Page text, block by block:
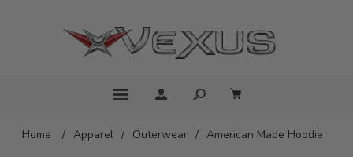
Home / Apparel / Outerwear / American Made Hoodie